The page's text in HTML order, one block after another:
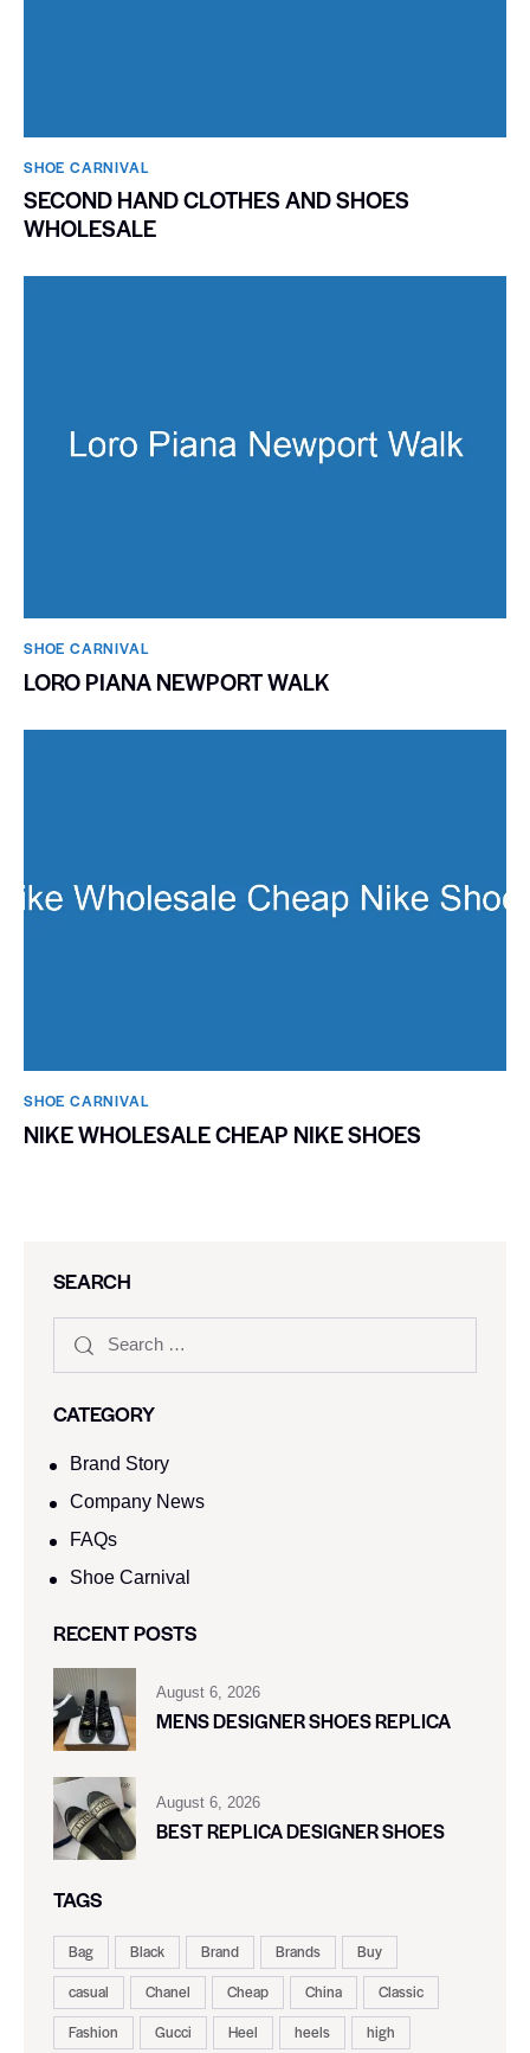
SHOE CARNIVAL​
SECOND HAND CLOTHES AND SHOES
WHOLESALE
SHOE CARNIVAL​
LORO PIANA NEWPORT WALK
SHOE CARNIVAL​
NIKE WHOLESALE CHEAP NIKE SHOES
SEARCH
CATEGORY
Brand Story
Company News
FAQs
Shoe Carnival​
RECENT POSTS
August 6, 2026
MENS DESIGNER SHOES REPLICA
August 6, 2026
BEST REPLICA DESIGNER SHOES
TAGS
Bag Black Brand Brands
Buy
casual
Chanel Cheap China
Classic
Fashion
Gucci Heel heels
high